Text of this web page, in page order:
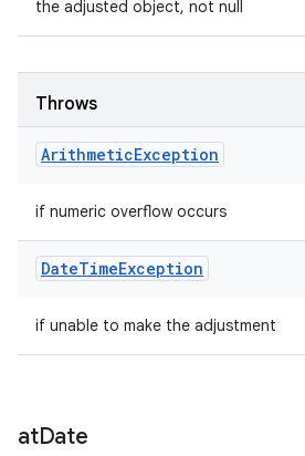
the adjusted object, not null
Throws
ArithmeticException
if numeric overflow occurs
DateTimeException
if unable to make the adjustment
atDate